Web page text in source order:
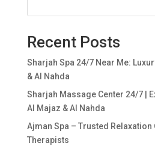
Recent Posts
Sharjah Spa 24/7 Near Me:
& Al Nahda
Sharjah Massage Center 24/7 |
Al Majaz & Al Nahda
Ajman Spa – Trusted Relaxation
Therapists